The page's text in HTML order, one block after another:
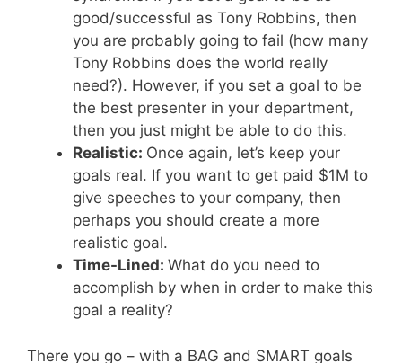
good/successful as Tony Robbins, then
you are probably going to fail (how many
Tony Robbins does the world really
need?). However, if you set a goal to be
the best presenter in your department,
then you just might be able to do this.
Realistic: Once again, let’s keep your
goals real. If you want to get paid $1M to
give speeches to your company, then
perhaps you should create a more
realistic goal.
Time-Lined: What do you need to
accomplish by when in order to make this
goal a reality?
There you go – with a BAG and SMART goals